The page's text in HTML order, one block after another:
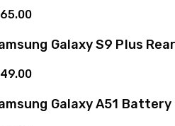
Galaxy S9 Plus
Galaxy A51